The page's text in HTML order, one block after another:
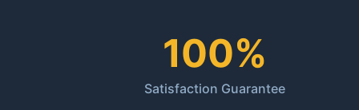
100%
Satisfaction Guarantee